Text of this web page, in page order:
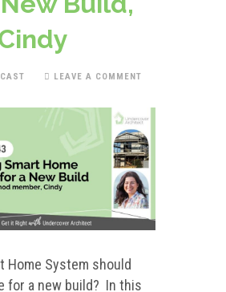
LEAVE A COMMENT
Home System should
for a new build? In this